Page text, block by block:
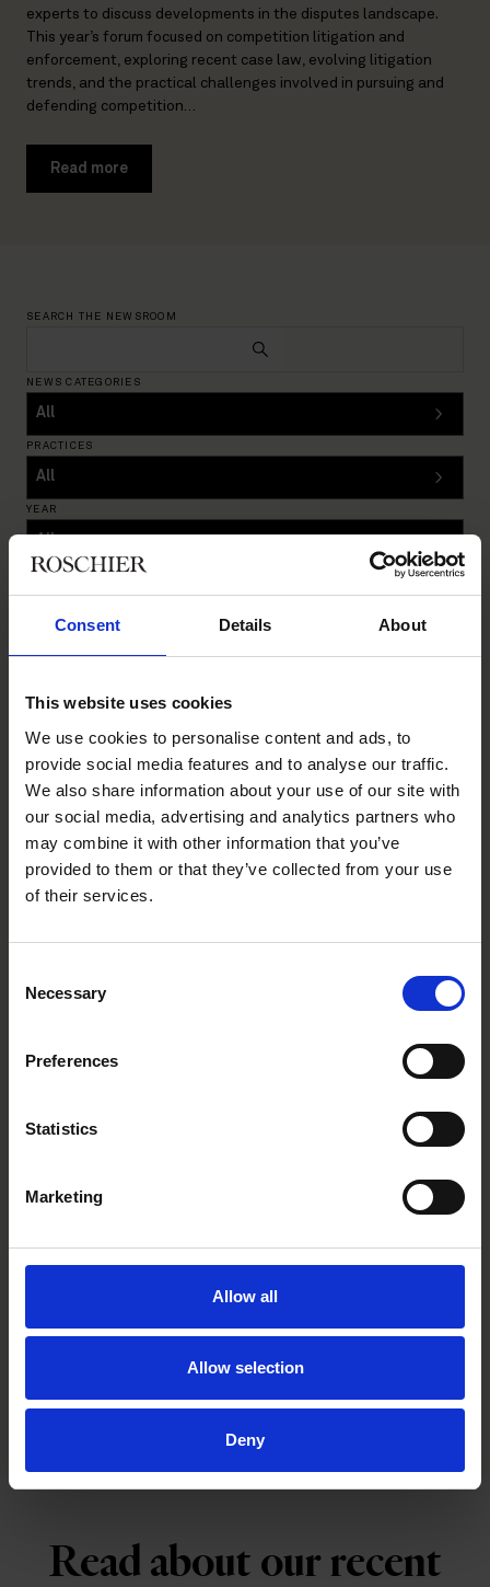
Consent Details About
This website uses cookies
We use cookies to personalise content and ads, to
provide social media features and to analyse our traffic.
We also share information about your use of our site with
our social media, advertising and analytics partners who
may combine it with other information that you’ve
provided to them or that they’ve collected from your use
of their services.
Selection
Necessary
Preferences
Statistics
Marketing
Allow all
Allow selection
Deny
experts to discuss developments in the disputes landscape.
This year’s forum focused on competition litigation and
enforcement, exploring recent case law, evolving litigation
trends, and the practical challenges involved in pursuing and
defending competition…
Read more
SEARCH THE NEWSROOM
NEWS CATEGORIES
PRACTICES
YEAR
partnership
INSIGHTS
Tailored legal support for emerging
companies
Read about our recent